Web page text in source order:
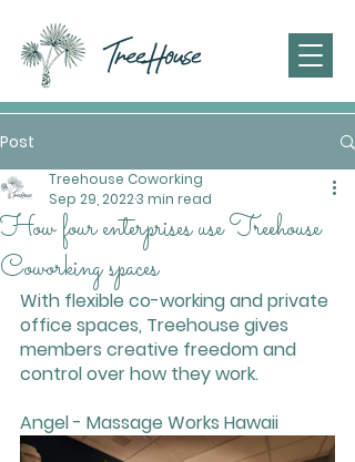
Post
How four enterprises use Treehouse
Coworking spaces
Treehouse Coworking
Sep 29, 20223 min read
With flexible co-working and private
office spaces, Treehouse gives
members creative freedom and
control over how they work.
Angel - Massage Works Hawaii